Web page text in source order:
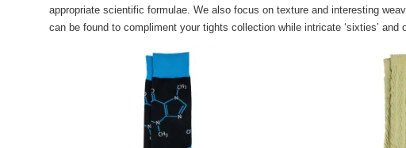
appropriate scientific formulae. We also focus on texture and interesting
can be found to compliment your tights collection while intricate ‘sixties’